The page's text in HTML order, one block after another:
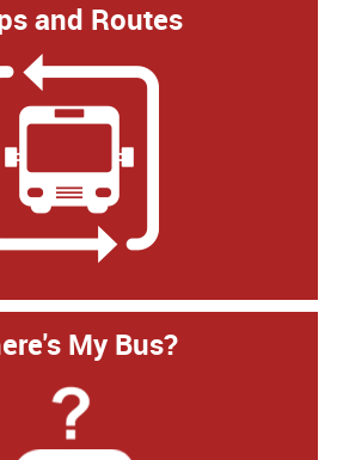
and Routes
My Bus?